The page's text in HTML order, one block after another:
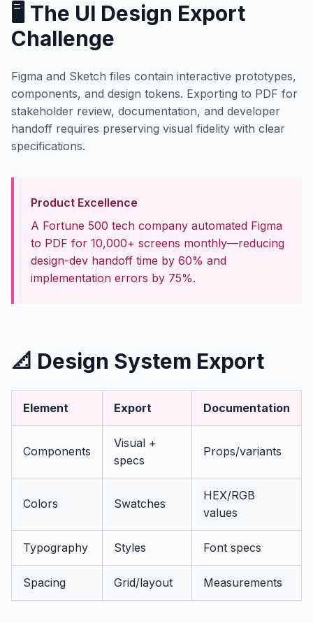
🖥️ The UI Design Export
Challenge
Figma and Sketch files contain interactive prototypes,
components, and design tokens. Exporting to PDF for
stakeholder review, documentation, and developer
handoff requires preserving visual fidelity with clear
specifications.
Product Excellence
A Fortune 500 tech company automated Figma
to PDF for 10,000+ screens monthly—reducing
design-dev handoff time by 60% and
implementation errors by 75%.
📐 Design System Export
Element Export Documentation
Components
Visual +
specs
Props/variants
Colors Swatches
HEX/RGB
values
Typography Styles Font specs
Spacing Grid/layout Measurements